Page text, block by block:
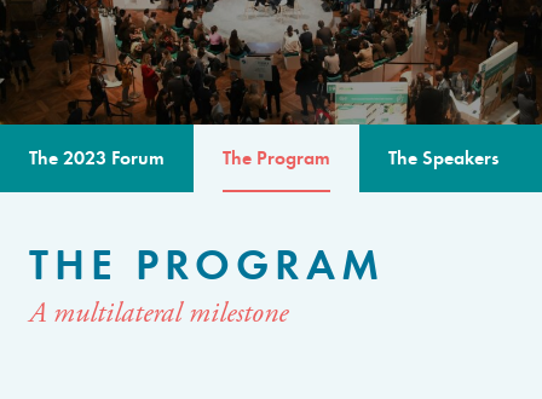
The 2023 Forum The Program The Speakers
THE PROGRAM
A multilateral milestone